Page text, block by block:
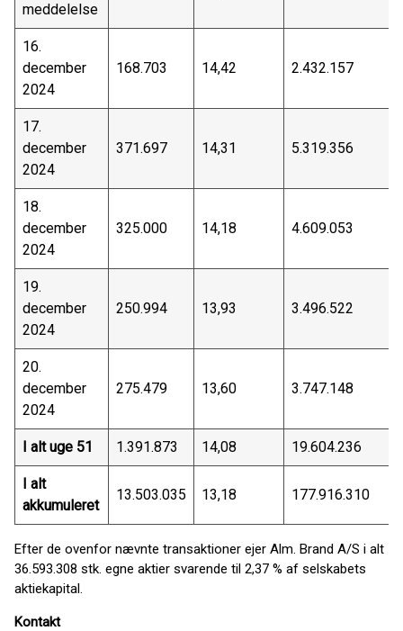
meddelelse
16.
december
2024
168.703 14,42 2.432.157
17.
december
2024
371.697 14,31 5.319.356
18.
december
2024
325.000 14,18 4.609.053
19.
december
2024
250.994 13,93 3.496.522
20.
december
2024
275.479 13,60 3.747.148
I alt uge 51 1.391.873 14,08 19.604.236
I alt
akkumuleret
13.503.035 13,18 177.916.310
Efter de ovenfor nævnte transaktioner ejer Alm. Brand A/S i alt
36.593.308 stk. egne aktier svarende til 2,37 % af selskabets
aktiekapital.
Kontakt